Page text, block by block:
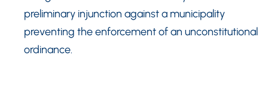
preliminary injunction against a municipality
preventing the enforcement of an unconstitutional
ordinance.